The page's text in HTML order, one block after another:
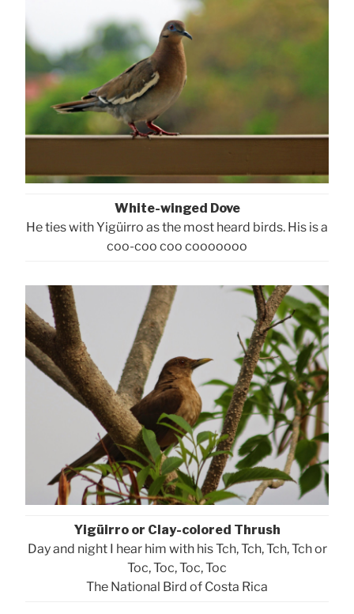
White-winged Dove
He ties with Yigüirro as the most heard birds. His is a
coo-coo coo cooooooo
Yigüirro or Clay-colored Thrush
Day and night I hear him with his Tch, Tch, Tch, Tch or
Toc, Toc, Toc, Toc
The National Bird of Costa Rica